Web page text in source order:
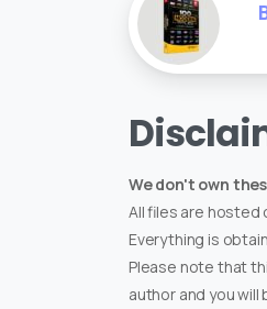
We don't own
All files are hosted
Everything is
Please note that
author and you